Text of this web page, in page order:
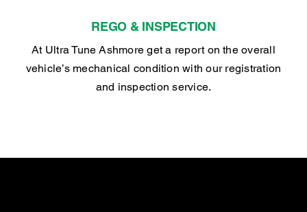
REGO & INSPECTION
At Ultra Tune Ashmore get a report on the overall
vehicle’s mechanical condition with our registration
and inspection service.